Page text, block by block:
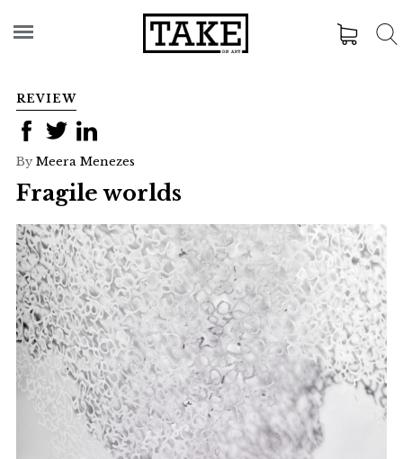
REVIEW
By Meera Menezes
Fragile worlds